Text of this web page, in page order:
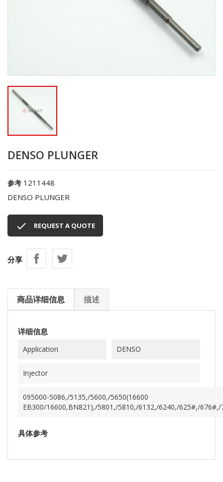
DENSO PLUNGER
参考 1211448
DENSO PLUNGER
 REQUEST A QUOTE
分享
商品详细信息 描述
详细信息
Application DENSO
Injector
095000-5086,/5135,/5600,/5650(16600
EB300/16600,BN821),/5801,/5810,/6132,/6240,/625#,/
具体参考